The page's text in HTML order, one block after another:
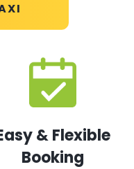
& Flexible
Booking